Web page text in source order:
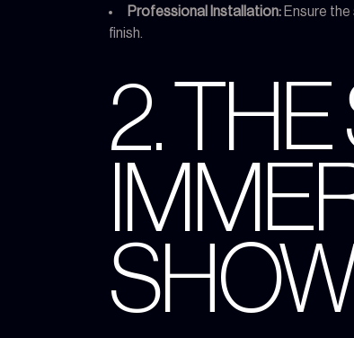
Professional Installation:Ensure the
finish.
2.